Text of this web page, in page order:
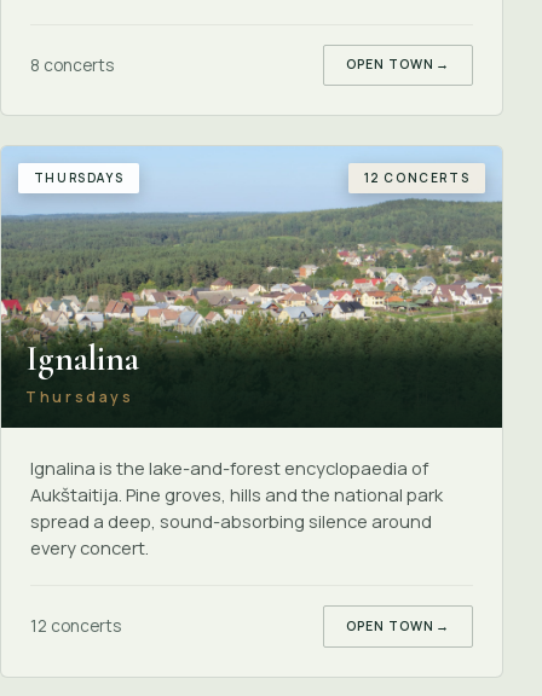
8 concerts OPEN TOWN →
THURSDAYS 12 CONCERTS
Ignalina
Thursdays
Ignalina is the lake-and-forest encyclopaedia of
Aukštaitija. Pine groves, hills and the national park
spread a deep, sound-absorbing silence around
every concert.
12 concerts OPEN TOWN →